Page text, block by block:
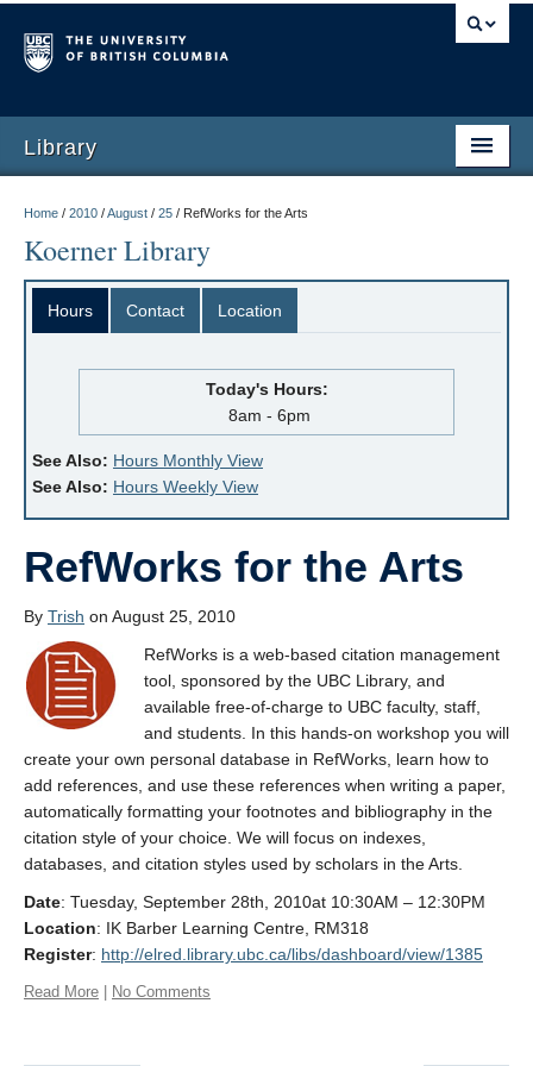
Library
Home / 2010 /August / 25 / RefWorks for the Arts
Koerner Library
Hours Contact Location
Today's Hours:
8am - 6pm
See Also: Hours Monthly View
See Also: Hours Weekly View
RefWorks for the Arts
By Trish on August 25, 2010
RefWorks is a web-based citation management
tool, sponsored by the UBC Library, and
available free-of-charge to UBC faculty, staff,
and students. In this hands-on workshop you will
create your own personal database in RefWorks, learn how to
add references, and use these references when writing a paper,
automatically formatting your footnotes and bibliography in the
citation style of your choice. We will focus on indexes,
databases, and citation styles used by scholars in the Arts.
Date: Tuesday, September 28th, 2010at 10:30AM – 12:30PM
Location: IK Barber Learning Centre, RM318
Register: http://elred.library.ubc.ca/libs/dashboard/view/1385
Read More No Comments